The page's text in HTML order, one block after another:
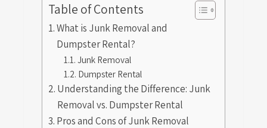
Table of Contents
What is Junk Removal and
Dumpster Rental?
Junk Removal
Dumpster Rental
Understanding the Difference: Junk
Removal vs. Dumpster Rental
Pros and Cons of Junk Removal